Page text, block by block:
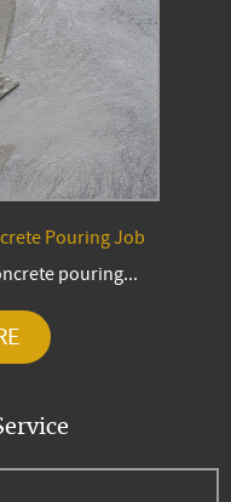
Pouring Job
pouring...